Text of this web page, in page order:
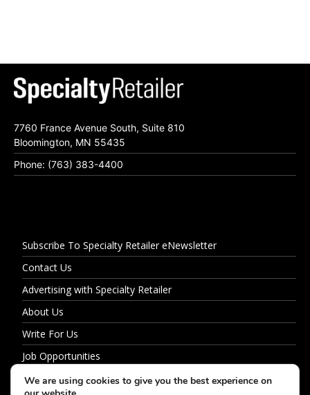
7760 France Avenue South, Suite 810
Bloomington, MN 55435
Phone: (763) 383-4400
Subscribe To Specialty Retailer eNewsletter
Contact Us
Advertising with Specialty Retailer
About Us
Write For Us
Job Opportunities
Privacy Policy
We are using cookies to give you the best experience on